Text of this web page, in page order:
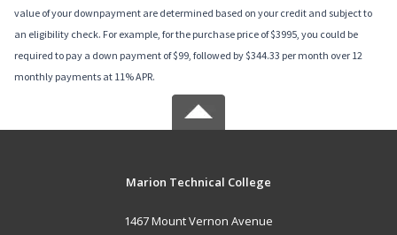
value of your downpayment are determined based on your credit and subject to
an eligibility check. For example, for the purchase price of $3995, you could be
required to pay a down payment of $99, followed by $344.33 per month over 12
monthly payments at 11% APR.
Marion Technical College
1467 Mount Vernon Avenue